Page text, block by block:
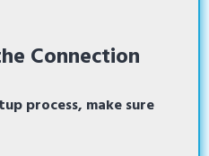
Connection
process, make sure